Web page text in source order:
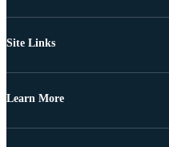
Site Links
Learn More